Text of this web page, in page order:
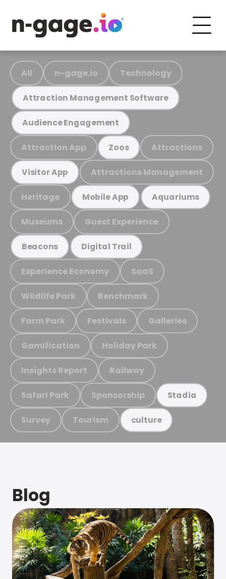
All n-gage.io Technology
Attraction Management Software
Audience Engagement
Attraction App Zoos Attractions
Visitor App Attractions Management
Heritage Mobile App Aquariums
Museums Guest Experience
Beacons Digital Trail
Experience Economy SaaS
Wildlife Park Benchmark
Farm Park Festivals Galleries
Gamification Holiday Park
Insights Report Railway
Safari Park Sponsorship Stadia
Survey Tourism culture
Blog